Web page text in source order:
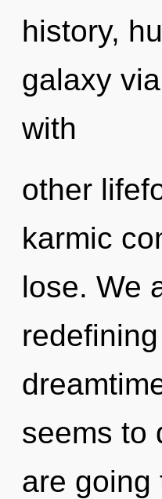
history,
galaxy
with
other
karmic
lose. We
seems to
are going